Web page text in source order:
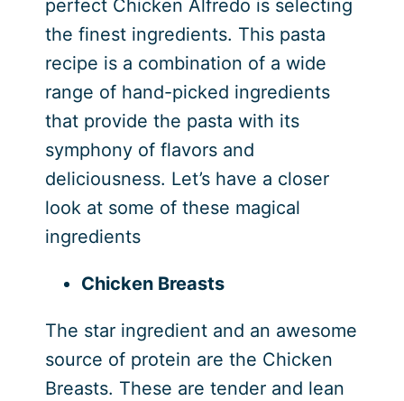
perfect Chicken Alfredo is selecting
the finest ingredients. This pasta
recipe is a combination of a wide
range of hand-picked ingredients
that provide the pasta with its
symphony of flavors and
deliciousness. Let’s have a closer
look at some of these magical
ingredients
Chicken Breasts
The star ingredient and an awesome
source of protein are the Chicken
Breasts. These are tender and lean